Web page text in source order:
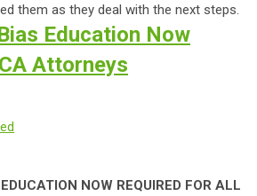
them as they deal with the next steps.
Education Now
Attorneys
NOW REQUIRED FOR ALL